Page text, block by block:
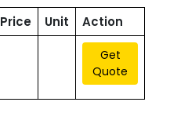
Price Unit
Action
Get
Quote